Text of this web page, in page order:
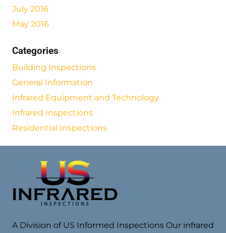
July 2016
May 2016
Categories
Building Inspections
General Information
Infrared Equipment and Technology
Infrared Inspections
Residential Inspections
A Division of US Informed Inspections Our infrared